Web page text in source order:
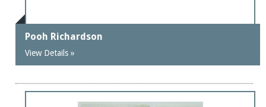
Pooh Richardson
View Details »